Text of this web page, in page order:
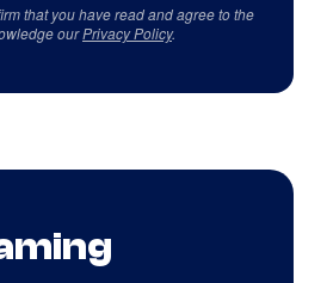
that you have read and agree to the
ourPrivacy Policy.